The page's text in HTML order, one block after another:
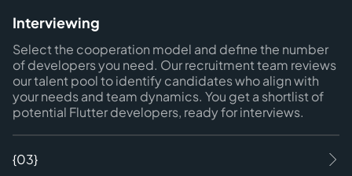
Interviewing
Select the cooperation model and define the number
of developers you need. Our recruitment team reviews
our talent pool to identify candidates who align with
your needs and team dynamics. You get a shortlist of
potential Flutter developers, ready for interviews.
{03}